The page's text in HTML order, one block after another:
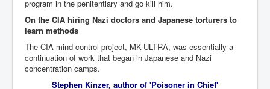
Trump Biden CNN Debate 27th June 2024
Wikileaks Files Exposed
Search For America's Hidden Enemy Continues With
The Jesuits
Taylor Swift In Ireland Reeling in the Years
program in the penitentiary and go kill him.
On the CIA hiring Nazi doctors and Japanese torturers to
learn methods
The CIA mind control project, MK-ULTRA, was essentially a
continuation of work that began in Japanese and Nazi
concentration camps.
Stephen Kinzer, author of 'Poisoner in Chief'